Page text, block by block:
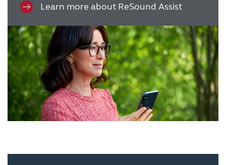
Learn more about ReSound Assist